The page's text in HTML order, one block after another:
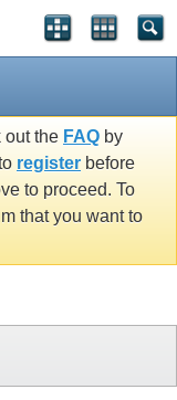
out the FAQ by
register before
to proceed. To
that you want to